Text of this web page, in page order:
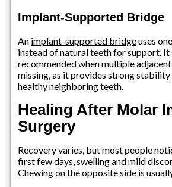
Implant-Supported Bridge
An implant-supported bridgeuses
instead of natural teeth for support. It
recommended when multiple
missing, as it provides strong
healthy neighboring teeth.
Healing After Molar
Surgery
Recovery varies, but most people
first few days, swelling and mild
Chewing on the opposite side is